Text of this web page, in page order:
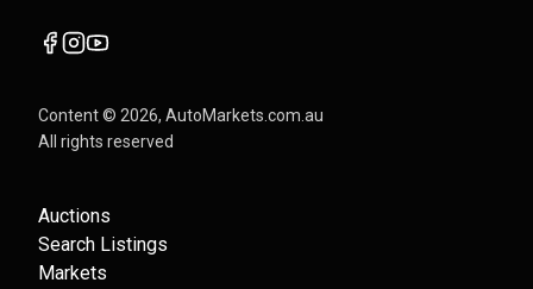
Content © 2026, AutoMarkets.com.au
All rights reserved
Auctions
Search Listings
Markets